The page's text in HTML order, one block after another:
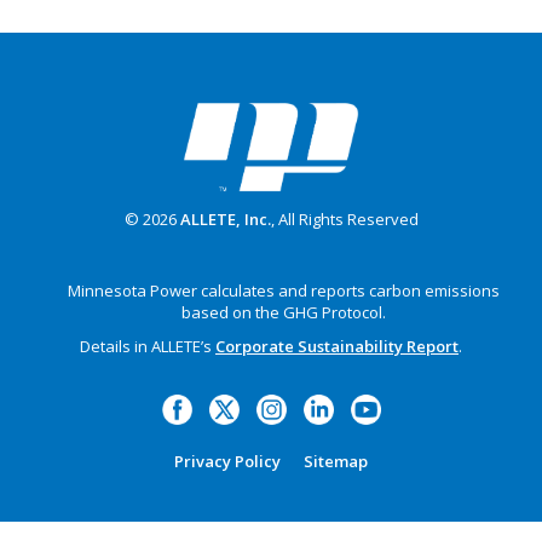
© 2026ALLETE, Inc., All Rights Reserved
Minnesota Power calculates and reports carbon emissions
based on the GHG Protocol.
Details in ALLETE’s Corporate Sustainability Report.
Privacy Policy Sitemap